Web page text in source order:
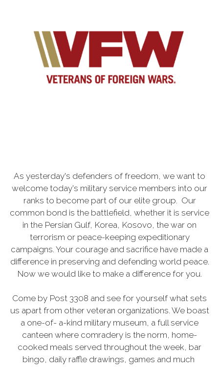
As yesterday's defenders of freedom, we want to
welcome today's military service members into our
ranks to become part of our elite group. Our
common bond is the battlefield, whether it is service
in the Persian Gulf, Korea, Kosovo, the war on
terrorism or peace-keeping expeditionary
campaigns. Your courage and sacrifice have made a
difference in preserving and defending world peace.
Now we would like to make a difference for you.
Come by Post 3308 and see for yourself what sets
us apart from other veteran organizations. We boast
a one-of- a-kind military museum, a full service
canteen where comradery is the norm, home-
cooked meals served throughout the week, bar
bingo, daily raffle drawings, games and much